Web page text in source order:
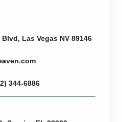
Las Vegas NV 89146
344-6886